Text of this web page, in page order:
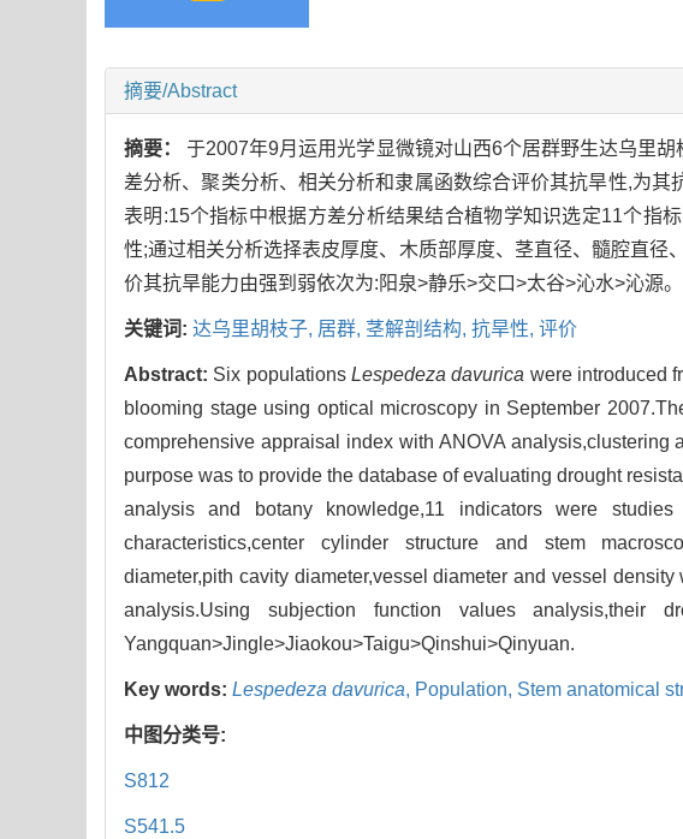
摘要/Abstract
摘要：于2007年9月运用光学显微镜对山西6个居群野生达乌里胡
差分析、聚类分析、相关分析和隶属函数综合评价其抗旱性,为
表明:15个指标中根据方差分析结果结合植物学知识选定11个指
性;通过相关分析选择表皮厚度、木质部厚度、茎直径、髓腔直
价其抗旱能力由强到弱依次为:阳泉>静乐>交口>太谷>沁水>沁源。
关键词: 达乌里胡枝子, 居群, 茎解剖结构, 抗旱性, 评价
Abstract: Six populationsLespedeza davurica were introduced
blooming stage using optical microscopy in September
comprehensive appraisal index with ANOVA
purpose was to provide the database of evaluating drought
analysis and botany knowledge,11 indicators were
characteristics,center cylinder structure and stem
diameter,pith cavity diameter,vessel diameter and vessel
analysis.Using subjection function values
Yangquan>Jingle>Jiaokou>Taigu>Qinshui>Qinyuan.
Key words: Lespedeza davurica, Population, Stem anatomical
中图分类号:
S812
S541.5